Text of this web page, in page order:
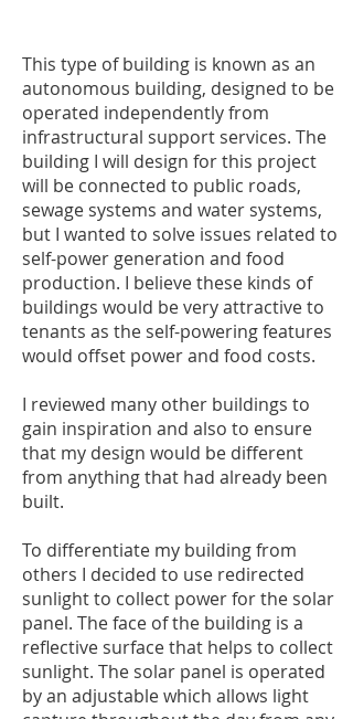
This type of building is known as an
autonomous building, designed to be
operated independently from
infrastructural support services. The
building I will design for this project
will be connected to public roads,
sewage systems and water systems,
but I wanted to solve issues related to
self-power generation and food
production. I believe these kinds of
buildings would be very attractive to
tenants as the self-powering features
would offset power and food costs.
I reviewed many other buildings to
gain inspiration and also to ensure
that my design would be different
from anything that had already been
built.
To differentiate my building from
others I decided to use redirected
sunlight to collect power for the solar
panel. The face of the building is a
reflective surface that helps to collect
sunlight. The solar panel is operated
by an adjustable which allows light